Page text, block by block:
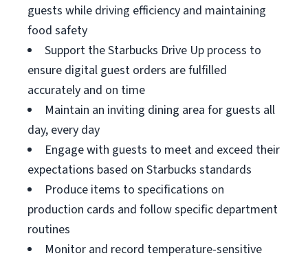
guests while driving efficiency and maintaining
food safety
Support the Starbucks Drive Up process to
ensure digital guest orders are fulfilled
accurately and on time
Maintain an inviting dining area for guests all
day, every day
Engage with guests to meet and exceed their
expectations based on Starbucks standards
Produce items to specifications on
production cards and follow specific department
routines
Monitor and record temperature-sensitive